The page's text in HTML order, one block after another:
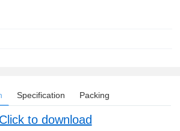
Specification Packing
Click to download